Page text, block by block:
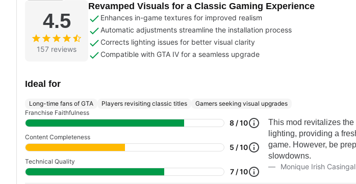
4.5
157 reviews
Revamped Visuals for a Classic Gaming Experience
Enhances in-game textures for improved realism
Automatic adjustments streamline the installation process
Corrects lighting issues for better visual clarity
Compatible with GTA IV for a seamless upgrade
Ideal for
Long-time fans of GTA Players revisiting classic titles
Gamers seeking visual upgrades
Franchise Faithfulness
8 / 10
Content Completeness
5 / 10
Technical Quality
7 / 10
This mod revitalizes
lighting, providing a
game. However, be
slowdowns.
Monique Irish Casingal